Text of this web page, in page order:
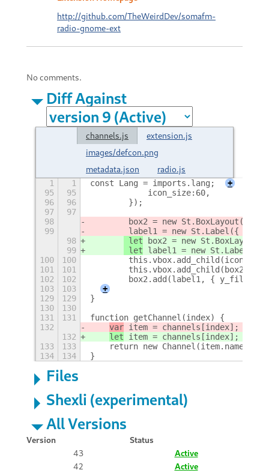
http://github.com/TheWeirdDev/somafm-
radio-gnome-ext
No comments.
Diff Against
channels.js
extension.js
images/defcon.png
metadata.json
radio.js
1 1 const Lang = imports.lang;
+
95
95
            icon_size:60,
96
96
        });
97
97
98
box2 = new St.BoxLayout({
99
label1 = new St.Label({ text:
98
let box2 = new
99
let label1 = new St.Label({
100
100
        this.vbox.add_child(icon2);
101
101
        this.vbox.add_child(box2);
102
102
box2.add(label1, { y_fill:
103
103
+
129
129
}
130
130
131
131
function getChannel(index) {
132
var item = channels[index];
132
let item = channels[index];
133
133
return new Channel(item.name,
134
134 }
Files
Shexli (experimental)
All Versions
Version
Status
43
Active
42
Active